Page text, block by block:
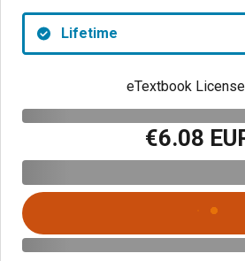
Lifetime
eTextbook License
€6.08